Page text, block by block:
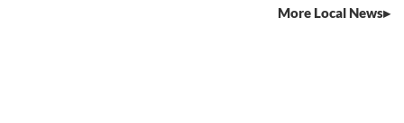
More Local News